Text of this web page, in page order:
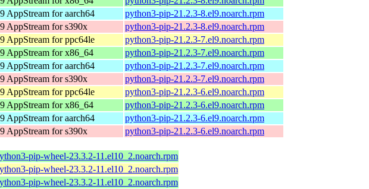
AppStream for aarch64
python3-pip-21.2.3-8.el9.noarch.rpm
AppStream for s390x
python3-pip-21.2.3-8.el9.noarch.rpm
AppStream for ppc64le
python3-pip-21.2.3-7.el9.noarch.rpm
AppStream for x86_64
python3-pip-21.2.3-7.el9.noarch.rpm
AppStream for aarch64
python3-pip-21.2.3-7.el9.noarch.rpm
AppStream for s390x
python3-pip-21.2.3-7.el9.noarch.rpm
AppStream for ppc64le
python3-pip-21.2.3-6.el9.noarch.rpm
AppStream for x86_64
python3-pip-21.2.3-6.el9.noarch.rpm
AppStream for aarch64
python3-pip-21.2.3-6.el9.noarch.rpm
AppStream for s390x python3-pip-21.2.3-6.el9.noarch.rpm
pip-wheel-23.3.2-11.el10_2.noarch.rpm
pip-wheel-23.3.2-11.el10_2.noarch.rpm
pip-wheel-23.3.2-11.el10_2.noarch.rpm